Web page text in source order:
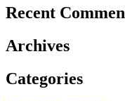
Recent
Archives
Categories